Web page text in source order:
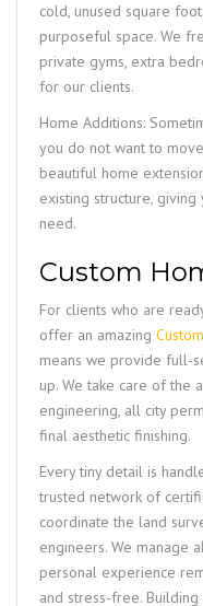
cold, unused square
purposeful space. We
private gyms, extra
for our clients.
Home Additions:
you do not want to
beautiful home
existing structure,
need.
Custom
For clients who are
offer an amazing
means we provide full-
up. We take care of the
engineering, all city
final aesthetic finishing.
Every tiny detail is
trusted network of
coordinate the land
engineers. We manage
personal experience
and stress-free.